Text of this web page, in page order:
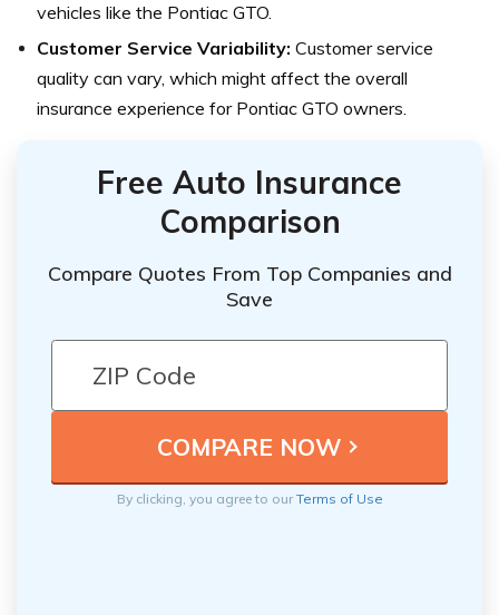
vehicles like the Pontiac GTO.
Customer Service Variability: Customer service
quality can vary, which might affect the overall
insurance experience for Pontiac GTO owners.
Free Auto Insurance
Comparison
Compare Quotes From Top Companies and
Save
By clicking, you agree to ourTerms of Use